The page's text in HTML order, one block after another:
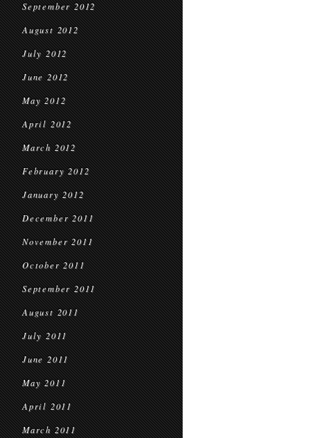
September 2012
August 2012
July 2012
June 2012
May 2012
April 2012
March 2012
February 2012
January 2012
December 2011
November 2011
October 2011
September 2011
August 2011
July 2011
June 2011
May 2011
April 2011
March 2011